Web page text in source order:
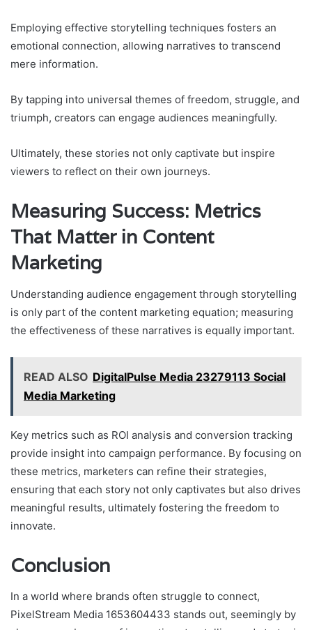
Employing effective storytelling techniques fosters an
emotional connection, allowing narratives to transcend
mere information.
By tapping into universal themes of freedom, struggle, and
triumph, creators can engage audiences meaningfully.
Ultimately, these stories not only captivate but inspire
viewers to reflect on their own journeys.
Measuring Success: Metrics
That Matter in Content
Marketing
Understanding audience engagement through storytelling
is only part of the content marketing equation; measuring
the effectiveness of these narratives is equally important.
READ ALSO DigitalPulse Media 23279113 Social
Media Marketing
Key metrics such as ROI analysis and conversion tracking
provide insight into campaign performance. By focusing on
these metrics, marketers can refine their strategies,
ensuring that each story not only captivates but also drives
meaningful results, ultimately fostering the freedom to
innovate.
Conclusion
In a world where brands often struggle to connect,
PixelStream Media 1653604433 stands out, seemingly by